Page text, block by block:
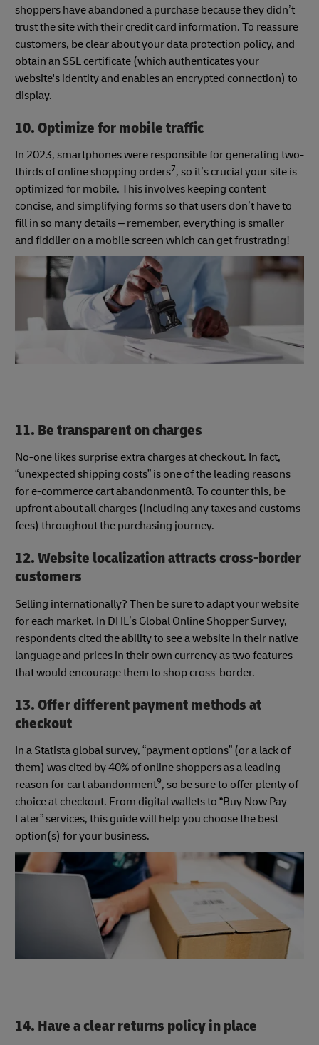
shoppers have abandoned a purchase because they didn’t
trust the site with their credit card information. To reassure
customers, be clear about your data protection policy, and
obtain an SSL certificate (which authenticates your
website's identity and enables an encrypted connection) to
display.
10. Optimize for mobile traffic
In 2023, smartphones were responsible for generating two-
thirds of online shopping orders7, so it’s crucial your site is
optimized for mobile. This involves keeping content
concise, and simplifying forms so that users don’t have to
fill in so many details – remember, everything is smaller
and fiddlier on a mobile screen which can get frustrating!
11. Be transparent on charges
No-one likes surprise extra charges at checkout. In fact,
“unexpected shipping costs” is one of the leading reasons
for e-commerce cart abandonment8. To counter this, be
upfront about all charges (including any taxes and customs
fees) throughout the purchasing journey.
12. Website localization attracts cross-border
customers
Selling internationally? Then be sure to adapt your website
for each market. In DHL’s Global Online Shopper Survey,
respondents cited the ability to see a website in their native
language and prices in their own currency as two features
that would encourage them to shop cross-border.
13. Offer different payment methods at
checkout
In a Statista global survey, “payment options” (or a lack of
them) was cited by 40% of online shoppers as a leading
reason for cart abandonment9, so be sure to offer plenty of
choice at checkout. From digital wallets to “Buy Now Pay
Later” services, this guide will help you choose the best
option(s) for your business.
14. Have a clear returns policy in place